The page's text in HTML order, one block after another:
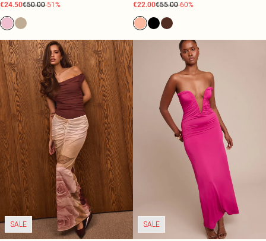
€24.50€50.00-51% €22.00€55.00-60%
SALE SALE